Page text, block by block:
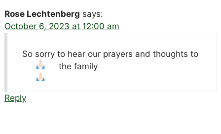
Rose Lechtenberg says:
October 6, 2023 at 12:00 am
So sorry to hear our prayers and thoughts to
the family
Reply